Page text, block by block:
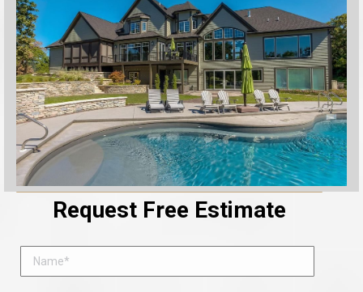
Request Free Estimate